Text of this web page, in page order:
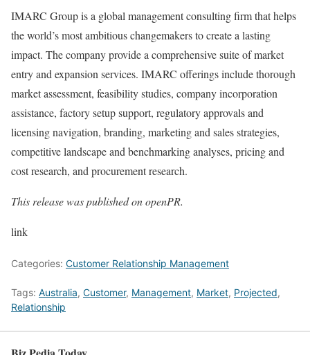
IMARC Group is a global management consulting firm that helps
the world’s most ambitious changemakers to create a lasting
impact. The company provide a comprehensive suite of market
entry and expansion services. IMARC offerings include thorough
market assessment, feasibility studies, company incorporation
assistance, factory setup support, regulatory approvals and
licensing navigation, branding, marketing and sales strategies,
competitive landscape and benchmarking analyses, pricing and
cost research, and procurement research.
This release was published on openPR.
link
Categories: Customer Relationship Management
Tags: Australia, Customer, Management, Market, Projected,
Relationship